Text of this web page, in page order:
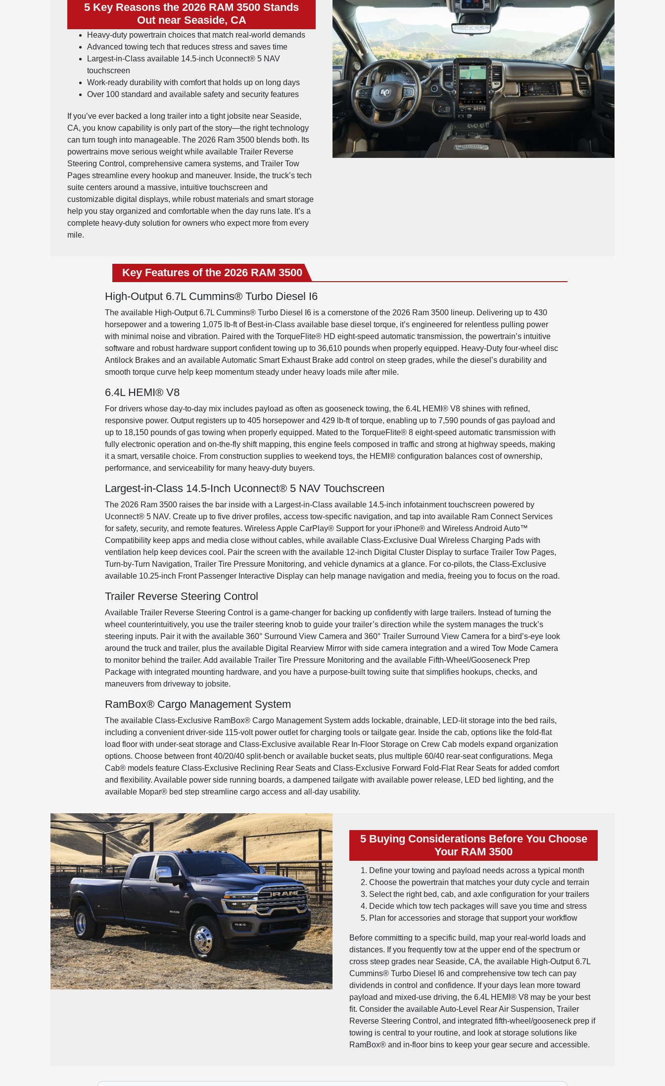
5 Key Reasons the 2026 RAM 3500 Stands
Out near Seaside, CA
Heavy-duty powertrain choices that match real-world demands
Advanced towing tech that reduces stress and saves time
Largest-in-Class available 14.5-inch Uconnect® 5 NAV
touchscreen
Work-ready durability with comfort that holds up on long days
Over 100 standard and available safety and security features
If you’ve ever backed a long trailer into a tight jobsite near Seaside,
CA, you know capability is only part of the story—the right technology
can turn tough into manageable. The 2026 Ram 3500 blends both. Its
powertrains move serious weight while available Trailer Reverse
Steering Control, comprehensive camera systems, and Trailer Tow
Pages streamline every hookup and maneuver. Inside, the truck’s tech
suite centers around a massive, intuitive touchscreen and
customizable digital displays, while robust materials and smart storage
help you stay organized and comfortable when the day runs late. It’s a
complete heavy-duty solution for owners who expect more from every
mile.
Key Features of the 2026 RAM 3500
High-Output 6.7L Cummins® Turbo Diesel I6
The available High-Output 6.7L Cummins® Turbo Diesel I6 is a cornerstone of the 2026 Ram 3500 lineup. Delivering up to 430
horsepower and a towering 1,075 lb-ft of Best-in-Class available base diesel torque, it’s engineered for relentless pulling power
with minimal noise and vibration. Paired with the TorqueFlite® HD eight-speed automatic transmission, the powertrain’s intuitive
software and robust hardware support confident towing up to 36,610 pounds when properly equipped. Heavy-Duty four-wheel disc
Antilock Brakes and an available Automatic Smart Exhaust Brake add control on steep grades, while the diesel’s durability and
smooth torque curve help keep momentum steady under heavy loads mile after mile.
6.4L HEMI® V8
For drivers whose day-to-day mix includes payload as often as gooseneck towing, the 6.4L HEMI® V8 shines with refined,
responsive power. Output registers up to 405 horsepower and 429 lb-ft of torque, enabling up to 7,590 pounds of gas payload and
up to 18,150 pounds of gas towing when properly equipped. Mated to the TorqueFlite® 8 eight-speed automatic transmission with
fully electronic operation and on-the-fly shift mapping, this engine feels composed in traffic and strong at highway speeds, making
it a smart, versatile choice. From construction supplies to weekend toys, the HEMI® configuration balances cost of ownership,
performance, and serviceability for many heavy-duty buyers.
Largest-in-Class 14.5-Inch Uconnect® 5 NAV Touchscreen
The 2026 Ram 3500 raises the bar inside with a Largest-in-Class available 14.5-inch infotainment touchscreen powered by
Uconnect® 5 NAV. Create up to five driver profiles, access tow-specific navigation, and tap into available Ram Connect Services
for safety, security, and remote features. Wireless Apple CarPlay® Support for your iPhone® and Wireless Android Auto™
Compatibility keep apps and media close without cables, while available Class-Exclusive Dual Wireless Charging Pads with
ventilation help keep devices cool. Pair the screen with the available 12-inch Digital Cluster Display to surface Trailer Tow Pages,
Turn-by-Turn Navigation, Trailer Tire Pressure Monitoring, and vehicle dynamics at a glance. For co-pilots, the Class-Exclusive
available 10.25-inch Front Passenger Interactive Display can help manage navigation and media, freeing you to focus on the road.
Trailer Reverse Steering Control
Available Trailer Reverse Steering Control is a game-changer for backing up confidently with large trailers. Instead of turning the
wheel counterintuitively, you use the trailer steering knob to guide your trailer’s direction while the system manages the truck’s
steering inputs. Pair it with the available 360° Surround View Camera and 360° Trailer Surround View Camera for a bird’s-eye look
around the truck and trailer, plus the available Digital Rearview Mirror with side camera integration and a wired Tow Mode Camera
to monitor behind the trailer. Add available Trailer Tire Pressure Monitoring and the available Fifth-Wheel/Gooseneck Prep
Package with integrated mounting hardware, and you have a purpose-built towing suite that simplifies hookups, checks, and
maneuvers from driveway to jobsite.
RamBox® Cargo Management System
The available Class-Exclusive RamBox® Cargo Management System adds lockable, drainable, LED-lit storage into the bed rails,
including a convenient driver-side 115-volt power outlet for charging tools or tailgate gear. Inside the cab, options like the fold-flat
load floor with under-seat storage and Class-Exclusive available Rear In-Floor Storage on Crew Cab models expand organization
options. Choose between front 40/20/40 split-bench or available bucket seats, plus multiple 60/40 rear-seat configurations. Mega
Cab® models feature Class-Exclusive Reclining Rear Seats and Class-Exclusive Forward Fold-Flat Rear Seats for added comfort
and flexibility. Available power side running boards, a dampened tailgate with available power release, LED bed lighting, and the
available Mopar® bed step streamline cargo access and all-day usability.
5 Buying Considerations Before You Choose
Your RAM 3500
Define your towing and payload needs across a typical month
Choose the powertrain that matches your duty cycle and terrain
Select the right bed, cab, and axle configuration for your trailers
Decide which tow tech packages will save you time and stress
Plan for accessories and storage that support your workflow
Before committing to a specific build, map your real-world loads and
distances. If you frequently tow at the upper end of the spectrum or
cross steep grades near Seaside, CA, the available High-Output 6.7L
Cummins® Turbo Diesel I6 and comprehensive tow tech can pay
dividends in control and confidence. If your days lean more toward
payload and mixed-use driving, the 6.4L HEMI® V8 may be your best
fit. Consider the available Auto-Level Rear Air Suspension, Trailer
Reverse Steering Control, and integrated fifth-wheel/gooseneck prep if
towing is central to your routine, and look at storage solutions like
RamBox® and in-floor bins to keep your gear secure and accessible.